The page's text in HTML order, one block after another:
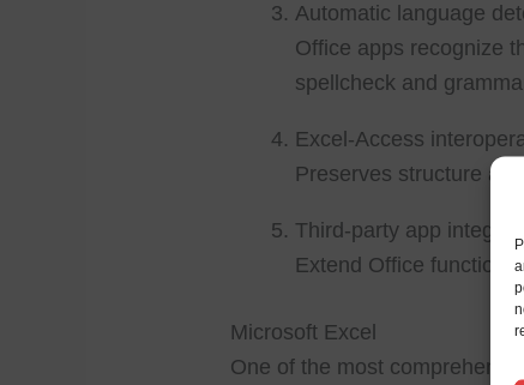
Automatic language
Office apps recognize
spellcheck and
Excel-Access
Preserves structure
Third-party app
Extend Office
Microsoft Excel
One of the most